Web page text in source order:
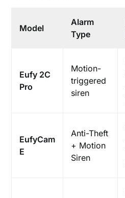
Model
Alarm
Type
Eufy 2C
Pro
Motion-
triggered
siren
EufyCam
E
Anti-Theft
+ Motion
Siren